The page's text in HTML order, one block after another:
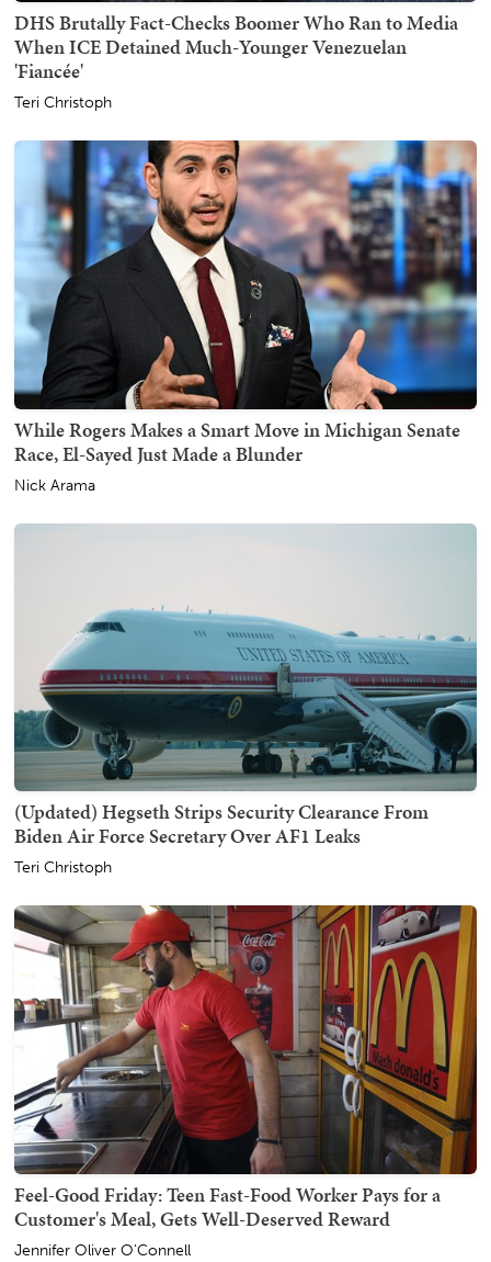
DHS Brutally Fact-Checks Boomer Who Ran to Media
When ICE Detained Much-Younger Venezuelan
'Fiancée'
Teri Christoph
While Rogers Makes a Smart Move in Michigan Senate
Race, El-Sayed Just Made a Blunder
Nick Arama
(Updated) Hegseth Strips Security Clearance From
Biden Air Force Secretary Over AF1 Leaks
Teri Christoph
Feel-Good Friday: Teen Fast-Food Worker Pays for a
Customer's Meal, Gets Well-Deserved Reward
Jennifer Oliver O'Connell